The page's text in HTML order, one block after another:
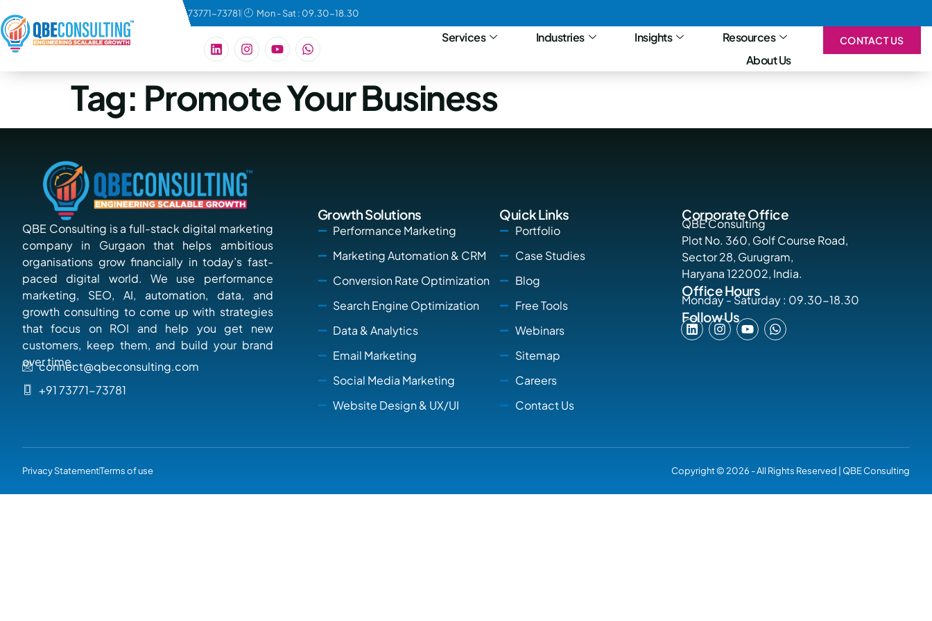
+91 73771-73781 Mon - Sat : 09.30-18.30
Services Industries Insights
Resources
About Us
CONTACT US
Tag: Promote Your Business
QBE Consulting is a full-stack digital marketing
company in Gurgaon that helps ambitious
organisations grow financially in today’s fast-
paced digital world. We use performance
marketing, SEO, AI, automation, data, and
growth consulting to come up with strategies
that focus on ROI and help you get new
customers, keep them, and build your brand
over time.
connect@qbeconsulting.com
+91 73771-73781
Growth Solutions
Performance Marketing
Marketing Automation & CRM
Conversion Rate Optimization
Search Engine Optimization
Data & Analytics
Email Marketing
Social Media Marketing
Website Design & UX/UI
Quick Links
Portfolio
Case Studies
Blog
Free Tools
Webinars
Sitemap
Careers
Contact Us
Corporate Office
QBE Consulting
Plot No. 360, Golf Course Road,
Sector 28, Gurugram,
Haryana 122002, India.
Office Hours
Monday - Saturday : 09.30-18.30
Follow Us
Privacy StatementTerms of use Copyright © 2026 - All Rights Reserved | QBE Consulting